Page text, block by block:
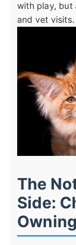
with play, but
and vet visits.
The
Side: